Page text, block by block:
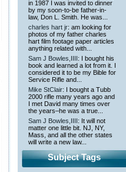
in 1987 I was invited to dinner
by my soon-to-be father-in-
law, Don L. Smith. He was...
charles hart jr: am looking for
photos of my father charles
hart film footage paper articles
anything related with...
Sam J Bowles,IIII : I bought his
book and learned a lot from it. I
considered it to be my Bible for
Service Rifle and...
Mike StClair: I bought a Tubb
2000 rifle many years ago and
I met David many times over
the years–he was a true...
Sam J Bowles,IIII : It will not
matter one little bit. NJ, NY,
Mass, and all the other states
will write a new law...
Subject Tags